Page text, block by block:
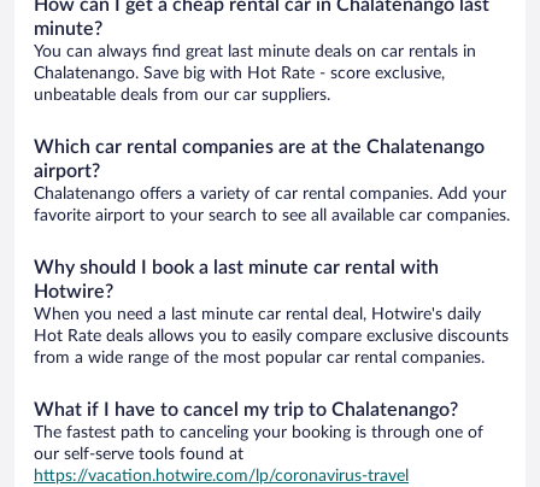
How can I get a cheap rental car in Chalatenango last
minute?
You can always find great last minute deals on car rentals in
Chalatenango. Save big with Hot Rate - score exclusive,
unbeatable deals from our car suppliers.
Which car rental companies are at the Chalatenango
airport?
Chalatenango offers a variety of car rental companies. Add your
favorite airport to your search to see all available car companies.
Why should I book a last minute car rental with
Hotwire?
When you need a last minute car rental deal, Hotwire's daily
Hot Rate deals allows you to easily compare exclusive discounts
from a wide range of the most popular car rental companies.
What if I have to cancel my trip to Chalatenango?
The fastest path to canceling your booking is through one of
our self-serve tools found at
https://vacation.hotwire.com/lp/coronavirus-travel